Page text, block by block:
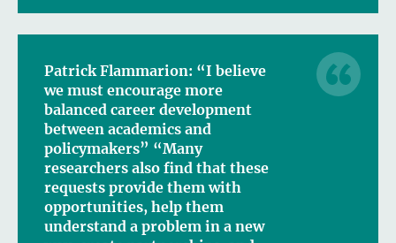
Patrick Flammarion: “I believe
we must encourage more
balanced career development
between academics and
policymakers” “Many
researchers also find that these
requests provide them with
opportunities, help them
understand a problem in a new